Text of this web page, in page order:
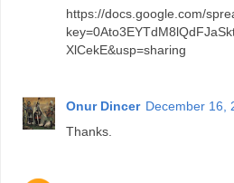
https://docs.google.com/
XlCekE&usp=sharing
Onur Dincer December 16,
Thanks.